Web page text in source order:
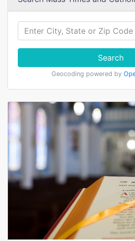
Search
Geocoding powered by